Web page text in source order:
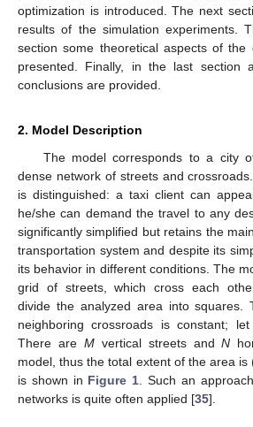
optimization is introduced. The next
results of the simulation experiments.
section some theoretical aspects of the
presented. Finally, in the last section
conclusions are provided.
2. Model Description
The model corresponds to a city
dense network of streets and
is distinguished: a taxi client can
he/she can demand the travel to any
significantly simplified but retains the
transportation system and despite its
its behavior in different conditions. The
grid of streets, which cross each
divide the analyzed area into squares.
neighboring crossroads is constant;
There are Mvertical streets andN
model, thus the total extent of the area is
is shown in Figure 1 . Such an
networks is quite often applied [35].